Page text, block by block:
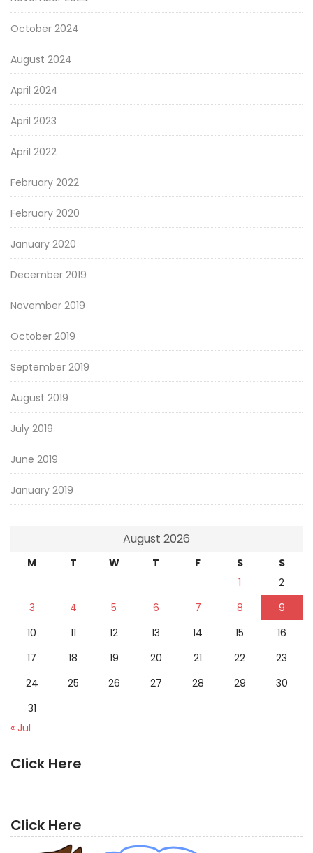
October 2024
August 2024
April 2024
April 2023
April 2022
February 2022
February 2020
January 2020
December 2019
November 2019
October 2019
September 2019
August 2019
July 2019
June 2019
January 2019
August 2026
M T W T F S
S
1
2
3
4 5 6 7 8
9
10
11 12 13 14 15
16
17
18 19 20 21 22
23
24
25 26 27 28 29
30
31
« Jul
Click Here
Click Here